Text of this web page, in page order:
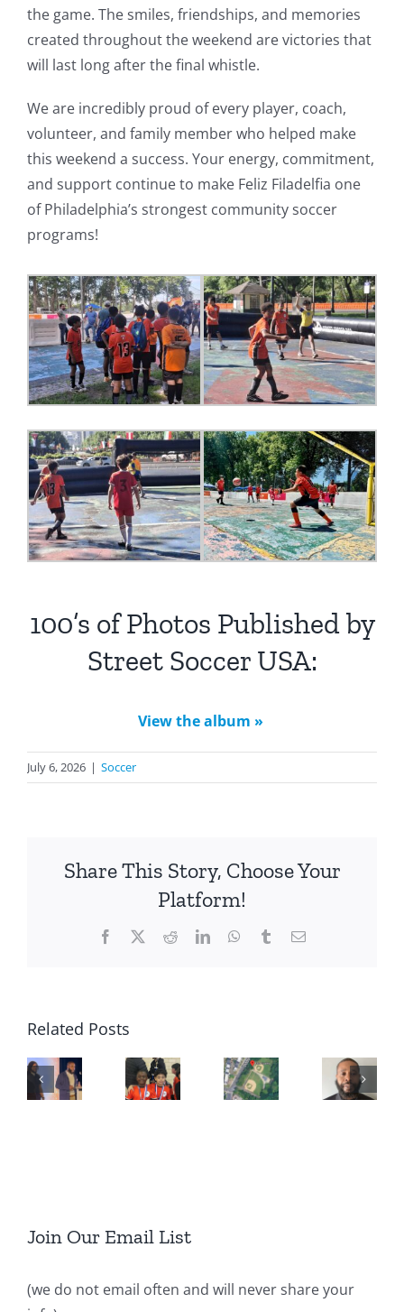
the game. The smiles, friendships, and memories
created throughout the weekend are victories that
will last long after the final whistle.
We are incredibly proud of every player, coach,
volunteer, and family member who helped make
this weekend a success. Your energy, commitment,
and support continue to make Feliz Filadelfia one
of Philadelphia’s strongest community soccer
programs!
100’s of Photos Published by
Street Soccer USA:
View the album »
July 6, 2026 | Soccer
Share This Story, Choose Your
Platform!
Facebook RedditLinkedInWhatsApp
TumblrEmail
Related Posts
Join Our Email List
(we do not email often and will never share your